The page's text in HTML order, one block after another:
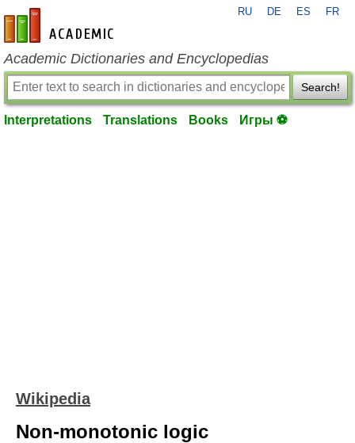
en-academic.com
RU DE ES FR
Academic Dictionaries and Encyclopedias
Search!
Interpretations Translations Books Игры ⚽
Wikipedia
Non-monotonic logic